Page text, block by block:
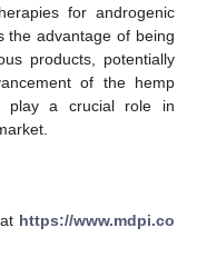
for androgenic
the advantage of being
products, potentially
of the hemp
play a crucial role in
https://www.mdpi.co